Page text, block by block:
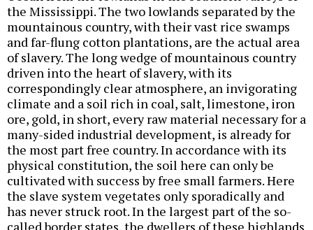
the Mississippi. The two lowlands separated by the
mountainous country, with their vast rice swamps
and far-flung cotton plantations, are the actual area
of slavery. The long wedge of mountainous country
driven into the heart of slavery, with its
correspondingly clear atmosphere, an invigorating
climate and a soil rich in coal, salt, limestone, iron
ore, gold, in short, every raw material necessary for a
many-sided industrial development, is already for
the most part free country. In accordance with its
physical constitution, the soil here can only be
cultivated with success by free small farmers. Here
the slave system vegetates only sporadically and
has never struck root. In the largest part of the so-
called border states, the dwellers of these highlands